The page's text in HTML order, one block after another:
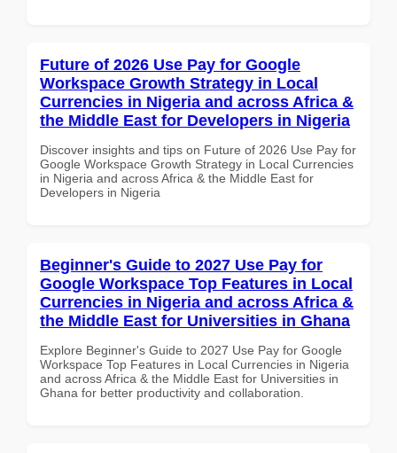
Future of 2026 Use Pay for Google
Workspace Growth Strategy in Local
Currencies in Nigeria and across Africa &
the Middle East for Developers in Nigeria
Discover insights and tips on Future of 2026 Use Pay for
Google Workspace Growth Strategy in Local Currencies
in Nigeria and across Africa & the Middle East for
Developers in Nigeria
Beginner's Guide to 2027 Use Pay for
Google Workspace Top Features in Local
Currencies in Nigeria and across Africa &
the Middle East for Universities in Ghana
Explore Beginner's Guide to 2027 Use Pay for Google
Workspace Top Features in Local Currencies in Nigeria
and across Africa & the Middle East for Universities in
Ghana for better productivity and collaboration.